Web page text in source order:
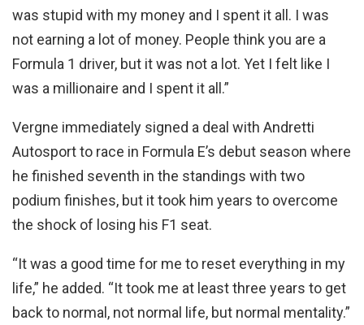
was stupid with my money and I spent it all. I was
not earning a lot of money. People think you are a
Formula 1 driver, but it was not a lot. Yet I felt like I
was a millionaire and I spent it all.”
Vergne immediately signed a deal with Andretti
Autosport to race in Formula E’s debut season where
he finished seventh in the standings with two
podium finishes, but it took him years to overcome
the shock of losing his F1 seat.
“It was a good time for me to reset everything in my
life,” he added. “It took me at least three years to get
back to normal, not normal life, but normal mentality.”